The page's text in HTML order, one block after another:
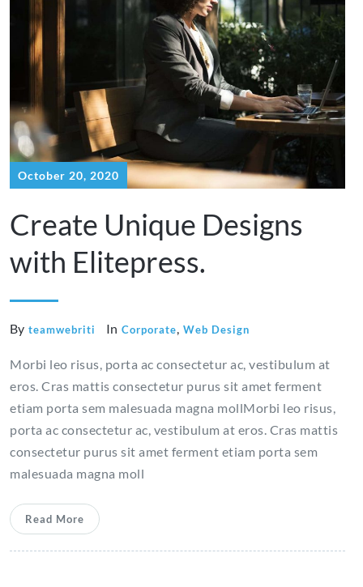
October 20, 2020
Create Unique Designs
with Elitepress.
By teamwebriti In Corporate, Web Design
Morbi leo risus, porta ac consectetur ac, vestibulum at
eros. Cras mattis consectetur purus sit amet ferment
etiam porta sem malesuada magna mollMorbi leo risus,
porta ac consectetur ac, vestibulum at eros. Cras mattis
consectetur purus sit amet ferment etiam porta sem
malesuada magna moll
Read More